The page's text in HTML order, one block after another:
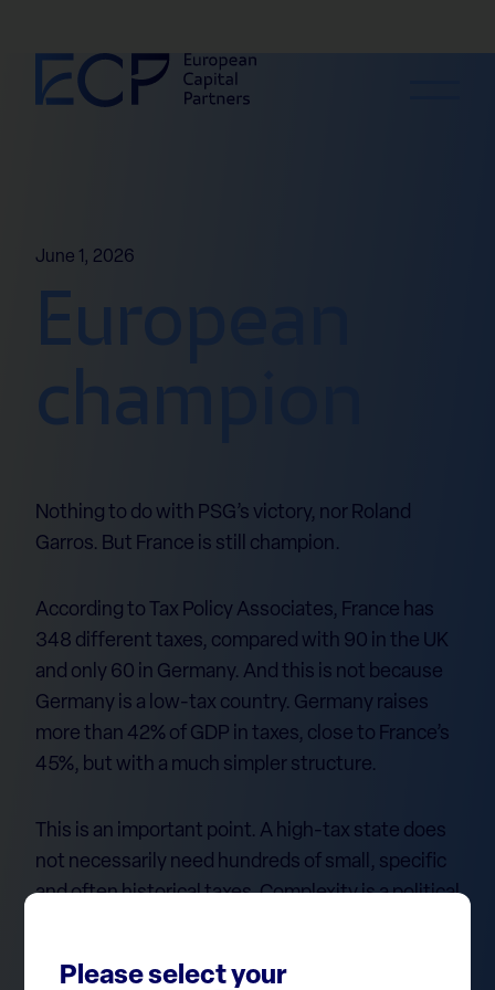
Skip to content
Please select your
June 1, 2026
European
champion
Nothing to do with PSG’s victory, nor Roland
Garros. But France is still champion.
According to Tax Policy Associates, France has
348 different taxes, compared with 90 in the UK
and only 60 in Germany. And this is not because
Germany is a low-tax country. Germany raises
more than 42% of GDP in taxes, close to France’s
45%, but with a much simpler structure.
This is an important point. A high-tax state does
not necessarily need hundreds of small, specific
and often historical taxes. Complexity is a political